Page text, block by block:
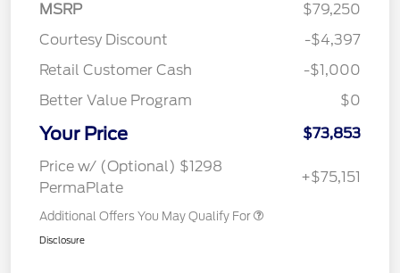
MSRP
$79,250
Courtesy Discount
-$4,397
Retail Customer Cash
-$1,000
Better Value Program
$0
Your Price
$73,853
Price w/ (Optional) $1298
PermaPlate
+$75,151
Additional Offers You May Qualify For
Disclosure